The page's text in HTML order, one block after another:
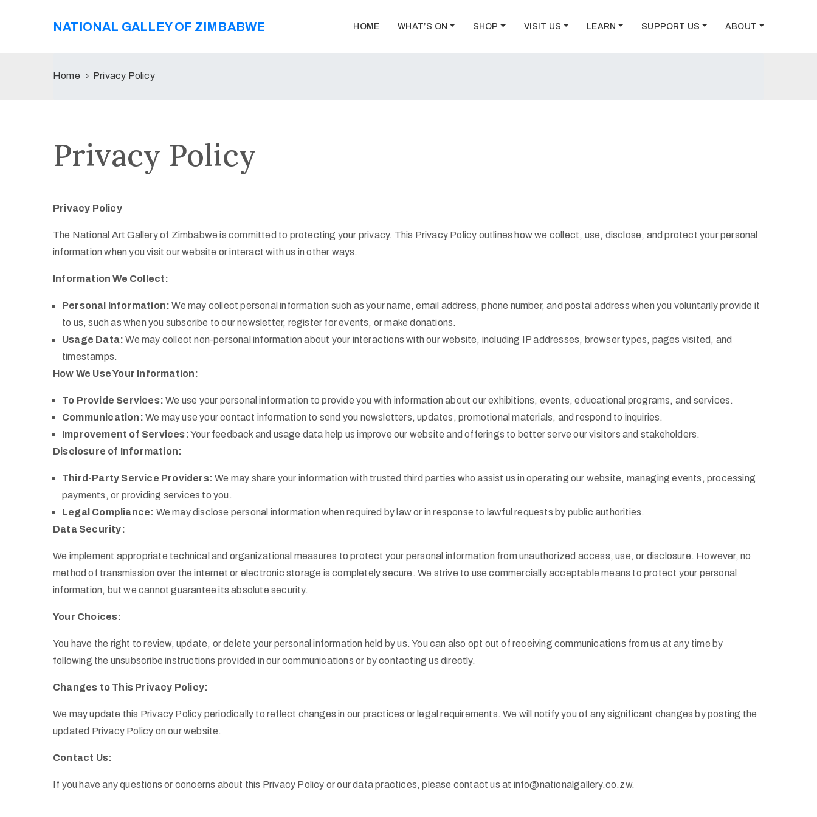
NATIONAL GALLEY OF ZIMBABWE HOME WHAT’S ON SHOP VISIT US LEARN SUPPORT US ABOUT
Home Privacy Policy
Privacy Policy
Privacy Policy
The National Art Gallery of Zimbabwe is committed to protecting your privacy. This Privacy Policy outlines how we collect, use, disclose, and protect your personal
information when you visit our website or interact with us in other ways.
Information We Collect:
Personal Information: We may collect personal information such as your name, email address, phone number, and postal address when you voluntarily provide it
to us, such as when you subscribe to our newsletter, register for events, or make donations.
Usage Data: We may collect non-personal information about your interactions with our website, including IP addresses, browser types, pages visited, and
timestamps.
How We Use Your Information:
To Provide Services: We use your personal information to provide you with information about our exhibitions, events, educational programs, and services.
Communication: We may use your contact information to send you newsletters, updates, promotional materials, and respond to inquiries.
Improvement of Services:Your feedback and usage data help us improve our website and offerings to better serve our visitors and stakeholders.
Disclosure of Information:
Third-Party Service Providers: We may share your information with trusted third parties who assist us in operating our website, managing events, processing
payments, or providing services to you.
Legal Compliance: We may disclose personal information when required by law or in response to lawful requests by public authorities.
Data Security:
We implement appropriate technical and organizational measures to protect your personal information from unauthorized access, use, or disclosure. However, no
method of transmission over the internet or electronic storage is completely secure. We strive to use commercially acceptable means to protect your personal
information, but we cannot guarantee its absolute security.
Your Choices:
You have the right to review, update, or delete your personal information held by us. You can also opt out of receiving communications from us at any time by
following the unsubscribe instructions provided in our communications or by contacting us directly.
Changes to This Privacy Policy:
We may update this Privacy Policy periodically to reflect changes in our practices or legal requirements. We will notify you of any significant changes by posting the
updated Privacy Policy on our website.
Contact Us:
If you have any questions or concerns about this Privacy Policy or our data practices, please contact us at info@nationalgallery.co.zw.